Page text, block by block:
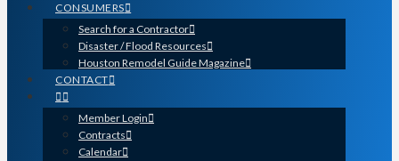
CONSUMERS
Search for a Contractor
Disaster / Flood Resources
Houston Remodel Guide Magazine
CONTACT
Member Login
Contracts
Calendar